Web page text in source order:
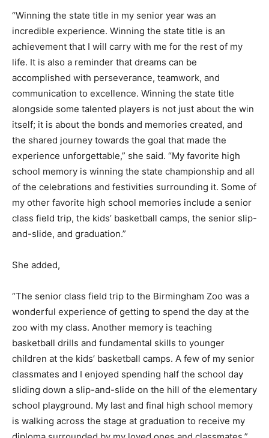
“Winning the state title in my senior year was an
incredible experience. Winning the state title is an
achievement that I will carry with me for the rest of my
life. It is also a reminder that dreams can be
accomplished with perseverance, teamwork, and
communication to excellence. Winning the state title
alongside some talented players is not just about the win
itself; it is about the bonds and memories created, and
the shared journey towards the goal that made the
experience unforgettable,” she said. “My favorite high
school memory is winning the state championship and all
of the celebrations and festivities surrounding it. Some of
my other favorite high school memories include a senior
class field trip, the kids’ basketball camps, the senior slip-
and-slide, and graduation.”
She added,
“The senior class field trip to the Birmingham Zoo was a
wonderful experience of getting to spend the day at the
zoo with my class. Another memory is teaching
basketball drills and fundamental skills to younger
children at the kids’ basketball camps. A few of my senior
classmates and I enjoyed spending half the school day
sliding down a slip-and-slide on the hill of the elementary
school playground. My last and final high school memory
is walking across the stage at graduation to receive my